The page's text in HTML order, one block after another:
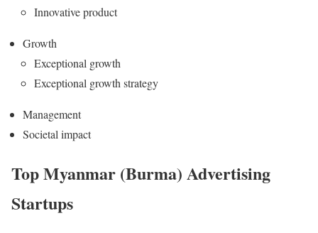
Innovative product
Growth
Exceptional growth
Exceptional growth strategy
Management
Societal impact
Top Myanmar (Burma) Advertising
Startups